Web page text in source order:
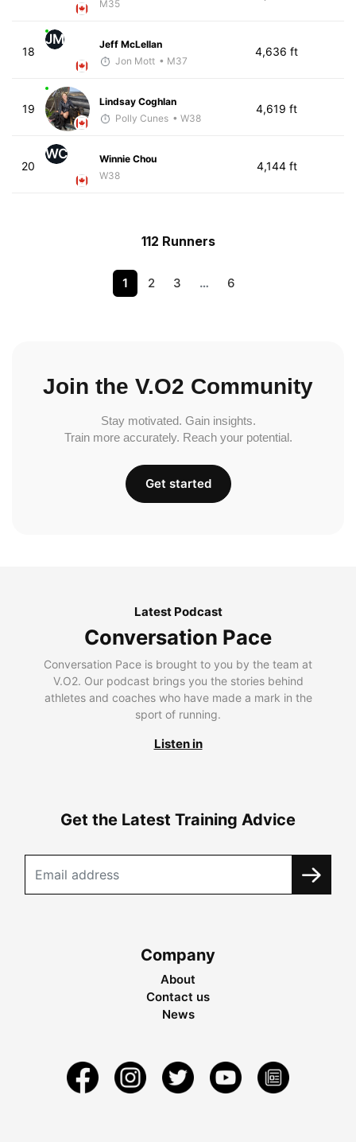
M35
18
JM
Jeff McLellan
Jon Mott • M37
4,636 ft
19
Lindsay Coghlan
Polly Cunes • W38
4,619 ft
20
WC
Winnie Chou
W38
4,144 ft
112 Runners
1 2 3 … 6
Join the V.O2 Community
Stay motivated. Gain insights.
Train more accurately. Reach your potential.
Get started
Latest Podcast
Conversation Pace
Conversation Pace is brought to you by the team at
V.O2. Our podcast brings you the stories behind
athletes and coaches who have made a mark in the
sport of running.
Listen in
Get the Latest Training Advice
Company
About
Contact us
News